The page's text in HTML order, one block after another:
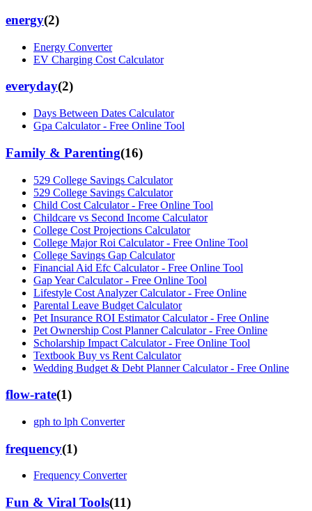
energy(2)
Energy Converter
EV Charging Cost Calculator
everyday(2)
Days Between Dates Calculator
Gpa Calculator - Free Online Tool
Family & Parenting(16)
529 College Savings Calculator
529 College Savings Calculator
Child Cost Calculator - Free Online Tool
Childcare vs Second Income Calculator
College Cost Projections Calculator
College Major Roi Calculator - Free Online Tool
College Savings Gap Calculator
Financial Aid Efc Calculator - Free Online Tool
Gap Year Calculator - Free Online Tool
Lifestyle Cost Analyzer Calculator - Free Online
Parental Leave Budget Calculator
Pet Insurance ROI Estimator Calculator - Free Online
Pet Ownership Cost Planner Calculator - Free Online
Scholarship Impact Calculator - Free Online Tool
Textbook Buy vs Rent Calculator
Wedding Budget & Debt Planner Calculator - Free Online
flow-rate(1)
gph to lph Converter
frequency(1)
Frequency Converter
Fun & Viral Tools(11)